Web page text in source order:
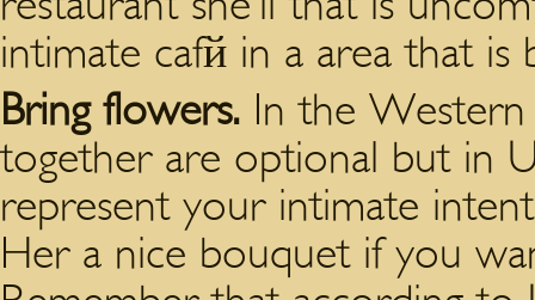
intimate cafй in a area that is
Bring flowers. In the
together are optional but in
represent your intimate
Her a nice bouquet if you